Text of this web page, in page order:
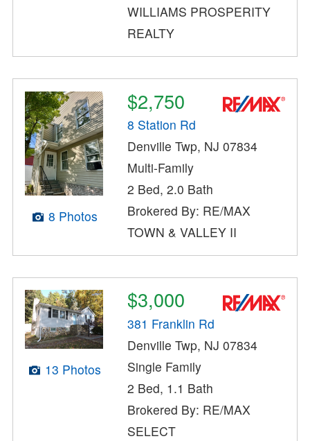
WILLIAMS PROSPERITY
REALTY
8 Photos
$2,750
8 Station Rd
Denville Twp, NJ 07834
Multi-Family
2 Bed, 2.0 Bath
Brokered By: RE/MAX
TOWN & VALLEY II
13 Photos
$3,000
381 Franklin Rd
Denville Twp, NJ 07834
Single Family
2 Bed, 1.1 Bath
Brokered By: RE/MAX
SELECT